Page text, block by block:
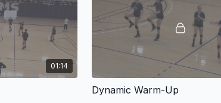
01:14
Dynamic Warm-Up